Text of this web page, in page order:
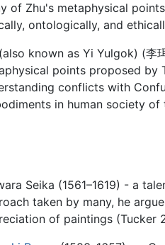
of Zhu's metaphysical
ontologically, and
(also known as Yi Yulgok) (李
points proposed by
conflicts with
in human society
Seika (1561–1619) - a
taken by many, he
of paintings (Tucker